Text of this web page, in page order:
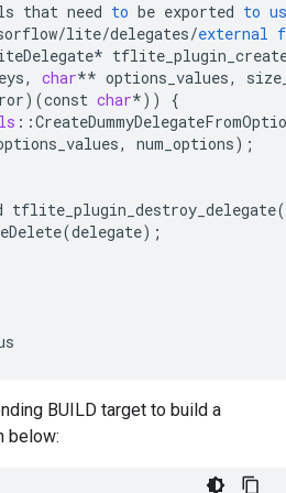
that need to be exported to
/lite/delegates/external
*
, char** options_values,
)(const char*))
{
: :
, num_options);
tflite_plugin_destroy_delegate(
(delegate);
BUILD target to build a
below: